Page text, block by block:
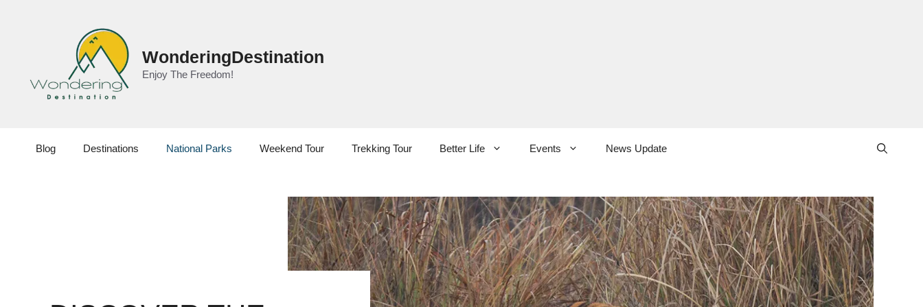
WonderingDestination
Enjoy The Freedom!
Blog Destinations National Parks Weekend Tour Trekking Tour Better Life Events News Update